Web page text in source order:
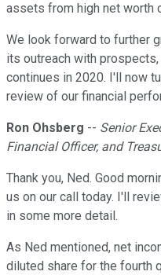
assets from high net worth
We look forward to further
its outreach with
continues in 2020. I'll now
review of our financial
Ron Ohsberg -- Senior
Financial Officer, and
Thank you, Ned. Good
us on our call today. I'll
in some more detail.
As Ned mentioned, net
diluted share for the fourth